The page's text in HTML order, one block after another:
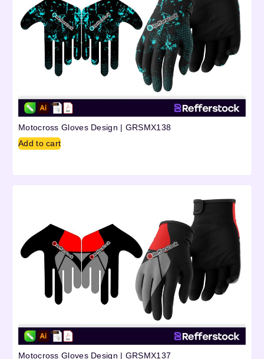
Motocross Gloves Design | GRSMX138
Add to cart
Motocross Gloves Design | GRSMX137